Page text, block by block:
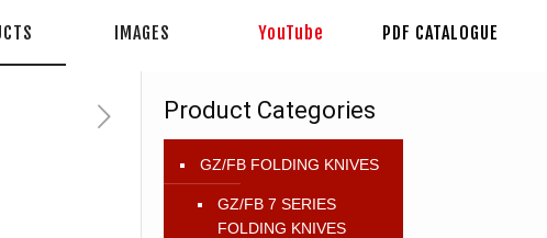
IMAGES YouTube PDF CATALOGUE
Product Categories
GZ/FB FOLDING KNIVES
GZ/FB 7 SERIES
FOLDING KNIVES